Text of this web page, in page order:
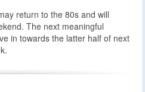
return to the 80s and will
The next meaningful
in towards the latter half of next